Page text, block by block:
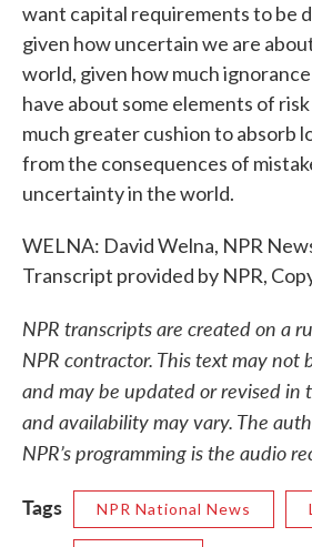
want capital requirements to be
given how uncertain we are
world, given how much
have about some elements of
much greater cushion to absorb
from the consequences of
uncertainty in the world.
WELNA: David Welna, NPR
Transcript provided by NPR,
NPR transcripts are created on a
NPR contractor. This text may not
and may be updated or revised in
and availability may vary. The
NPR’s programming is the audio
Tags
NPR National News